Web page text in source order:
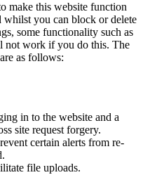
make this website function
whilst you can block or delete
some functionality such as
not work if you do this. The
as follows:
in to the website and a
site request forgery.
certain alerts from re-
file uploads.